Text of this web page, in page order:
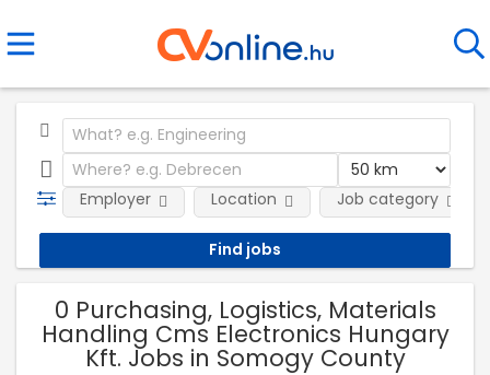
Employer Location Job category
0 Purchasing, Logistics, Materials
Handling Cms Electronics Hungary
Kft. Jobs in Somogy County